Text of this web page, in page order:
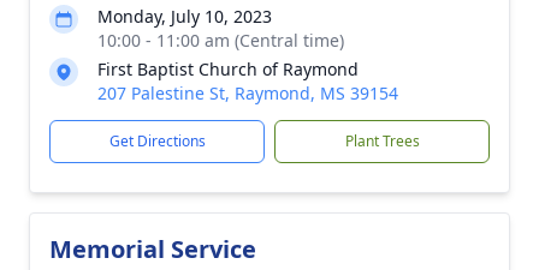
Monday, July 10, 2023
10:00 - 11:00 am (Central time)
First Baptist Church of Raymond
207 Palestine St, Raymond, MS 39154
Get Directions Plant Trees
Memorial Service